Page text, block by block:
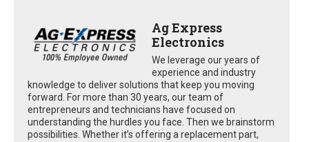
Ag Express
Electronics
We leverage our years of
experience and industry
knowledge to deliver solutions that keep you moving
forward. For more than 30 years, our team of
entrepreneurs and technicians have focused on
understanding the hurdles you face. Then we brainstorm
possibilities. Whether it’s offering a replacement part,